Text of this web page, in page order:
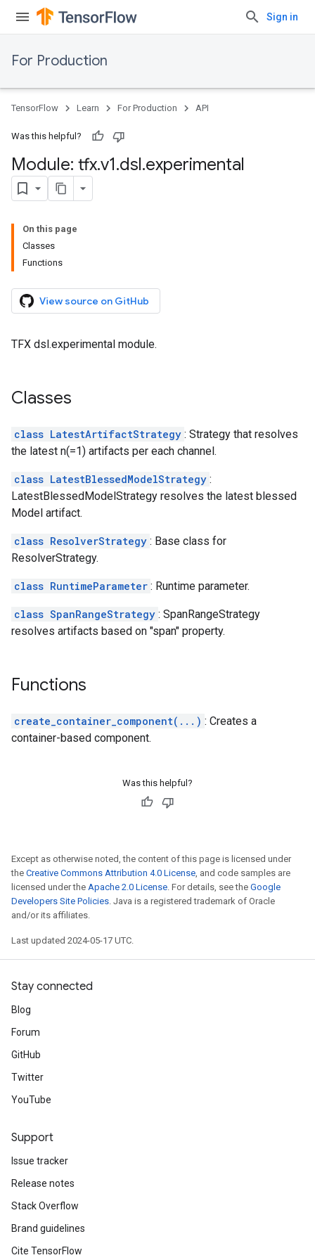
Sign in
For Production
TensorFlow Learn For Production API
Was this helpful?
Module: tfx.v1.dsl.experimental
On this page
Classes
Functions
View source on GitHub
TFX dsl.experimental module.
Classes
class LatestArtifactStrategy : Strategy that resolves
the latest n(=1) artifacts per each channel.
class LatestBlessedModelStrategy :
LatestBlessedModelStrategy resolves the latest blessed
Model artifact.
class ResolverStrategy : Base class for
ResolverStrategy.
class RuntimeParameter : Runtime parameter.
class SpanRangeStrategy : SpanRangeStrategy
resolves artifacts based on "span" property.
Functions
create_container_component(...) : Creates a
container-based component.
Was this helpful?
Except as otherwise noted, the content of this page is licensed under
the Creative Commons Attribution 4.0 License, and code samples are
licensed under the Apache 2.0 License. For details, see the Google
Developers Site Policies. Java is a registered trademark of Oracle
and/or its affiliates.
Last updated 2024-05-17 UTC.
Stay connected
Blog
Forum
GitHub
Twitter
YouTube
Support
Issue tracker
Release notes
Stack Overflow
Brand guidelines
Cite TensorFlow